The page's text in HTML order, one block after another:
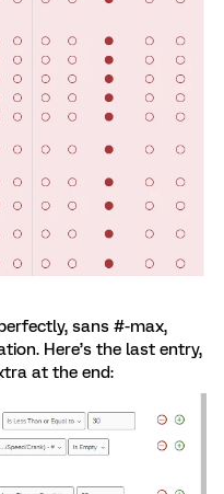
sans #-max,
Here’s the last entry,
at the end: